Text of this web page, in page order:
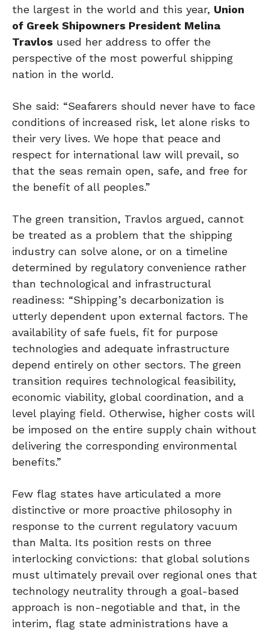
the largest in the world and this year, Union
of Greek Shipowners President Melina
Travlos used her address to offer the
perspective of the most powerful shipping
nation in the world.
She said: “Seafarers should never have to face
conditions of increased risk, let alone risks to
their very lives. We hope that peace and
respect for international law will prevail, so
that the seas remain open, safe, and free for
the benefit of all peoples.”
The green transition, Travlos argued, cannot
be treated as a problem that the shipping
industry can solve alone, or on a timeline
determined by regulatory convenience rather
than technological and infrastructural
readiness: “Shipping’s decarbonization is
utterly dependent upon external factors. The
availability of safe fuels, fit for purpose
technologies and adequate infrastructure
depend entirely on other sectors. The green
transition requires technological feasibility,
economic viability, global coordination, and a
level playing field. Otherwise, higher costs will
be imposed on the entire supply chain without
delivering the corresponding environmental
benefits.”
Few flag states have articulated a more
distinctive or more proactive philosophy in
response to the current regulatory vacuum
than Malta. Its position rests on three
interlocking convictions: that global solutions
must ultimately prevail over regional ones that
technology neutrality through a goal-based
approach is non-negotiable and that, in the
interim, flag state administrations have a